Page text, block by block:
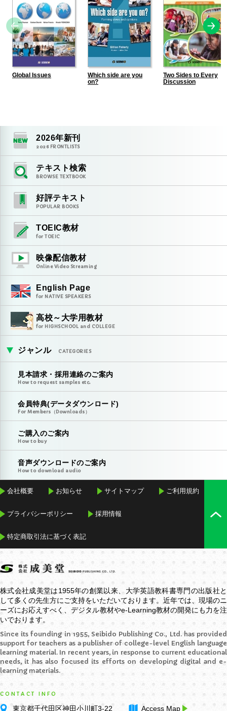
Global Issues
Which side are you
on?
Two Sides to Every
Discussion
2026年新刊
2026FRONTLISTS
テキスト検索
BROWSE TEXTBOOK
好評テキスト
POPULAR BOOKS
TOEIC教材
for TOEIC
映像配信教材
Online Video Streaming
English Page
for NATIVE SPEAKERS
高校～大学用教材
for HIGHSCHOOL and COLLEGE
ジャンル CATEGORIES
見本請求・採用連絡のご案内
How to request samples etc.
会員特典(データダウンロード)
For Members（Downloads）
ご購入のご案内
How to buy
音声ダウンロードのご案内
How to download audio
会社概要 お知らせ サイトマップ ご利用規約
プライバシーポリシー 採用情報
特定商取引法に基づく表記
株式会社成美堂は1955年の創業以来、大学英語教科書専門の出版社と
して多くの先生方にご支持をいただいております。近年では、現場のニ
ーズにお応えすべく、デジタル教材やe-Learning教材の開発にも力を注
いでおります。
Since its founding in 1955, Seibido Publishing Co., Ltd. has provided
support for teachers as a publisher of college-level English language
learning material. In recent years, in response to current educational
needs, it has also focused its efforts on developing digital and e-
learning materials.
CONTACT INFO
東京都千代田区神田小川町3-22 Access Map